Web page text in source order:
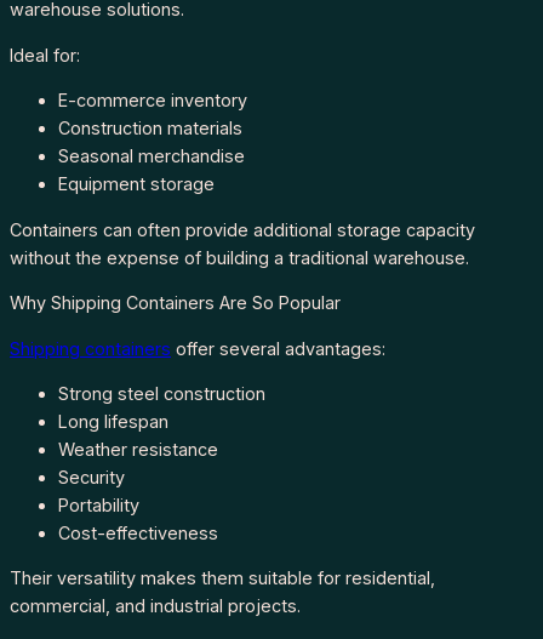
warehouse solutions.
Ideal for:
E-commerce inventory
Construction materials
Seasonal merchandise
Equipment storage
Containers can often provide additional storage capacity
without the expense of building a traditional warehouse.
Why Shipping Containers Are So Popular
Shipping containers offer several advantages:
Strong steel construction
Long lifespan
Weather resistance
Security
Portability
Cost-effectiveness
Their versatility makes them suitable for residential,
commercial, and industrial projects.